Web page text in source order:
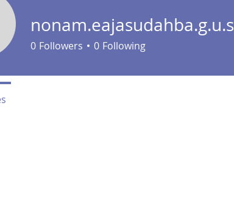
nonam.eajasudahba.g.u.s
0 Followers 0 Following